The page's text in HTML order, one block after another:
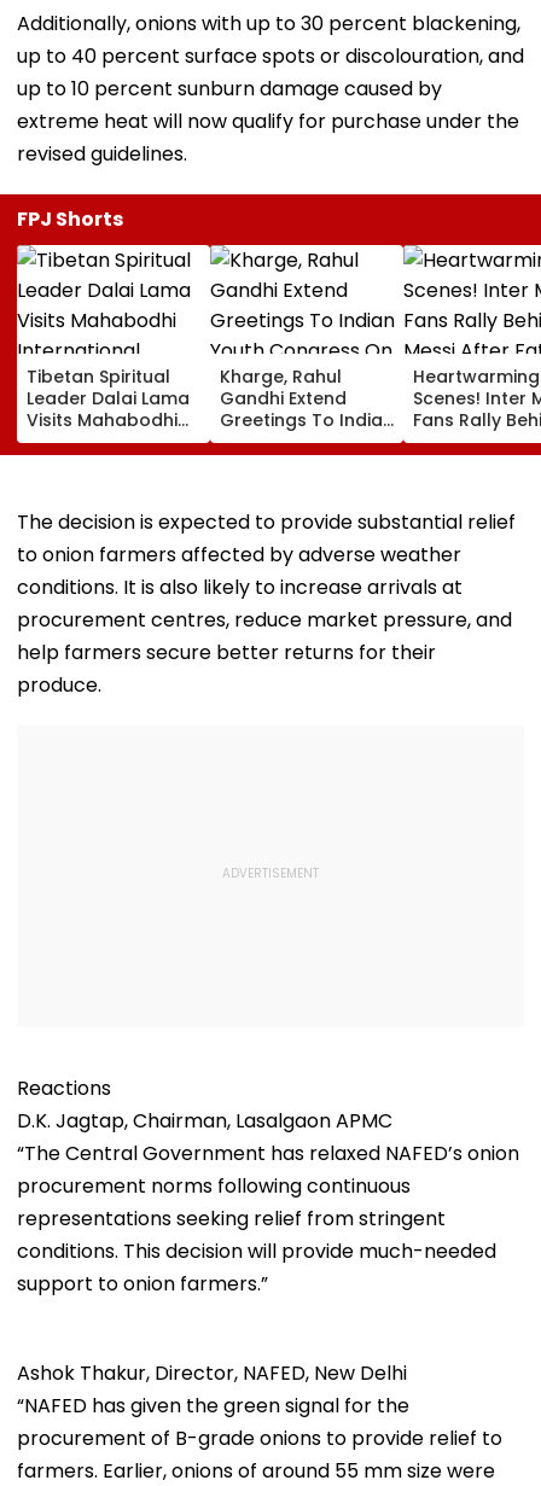
Additionally, onions with up to 30 percent blackening,
up to 40 percent surface spots or discolouration, and
up to 10 percent sunburn damage caused by
extreme heat will now qualify for purchase under the
revised guidelines.
FPJ Shorts
Tibetan Spiritual
Leader Dalai Lama
Visits Mahabodhi
International
Meditation Center
Kharge, Rahul
Gandhi Extend
Greetings To Indian
Youth Congress On
Foundation Day
Heartwarming
Scenes! Inter
Fans Rally
Messi After
Death With
The decision is expected to provide substantial relief
to onion farmers affected by adverse weather
conditions. It is also likely to increase arrivals at
procurement centres, reduce market pressure, and
help farmers secure better returns for their
produce.
Reactions
D.K. Jagtap, Chairman, Lasalgaon APMC
“The Central Government has relaxed NAFED’s onion
procurement norms following continuous
representations seeking relief from stringent
conditions. This decision will provide much-needed
support to onion farmers.”
Ashok Thakur, Director, NAFED, New Delhi
“NAFED has given the green signal for the
procurement of B-grade onions to provide relief to
farmers. Earlier, onions of around 55 mm size were